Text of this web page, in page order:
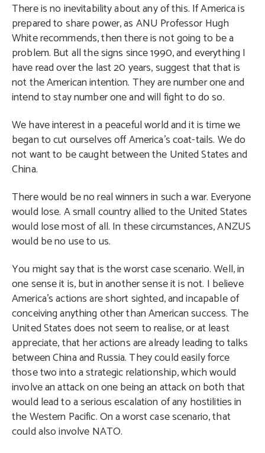
There is no inevitability about any of this. If America is
prepared to share power, as ANU Professor Hugh
White recommends, then there is not going to be a
problem. But all the signs since 1990, and everything I
have read over the last 20 years, suggest that that is
not the American intention. They are number one and
intend to stay number one and will fight to do so.
We have interest in a peaceful world and it is time we
began to cut ourselves off America’s coat-tails. We do
not want to be caught between the United States and
China.
There would be no real winners in such a war. Everyone
would lose. A small country allied to the United States
would lose most of all. In these circumstances, ANZUS
would be no use to us.
You might say that is the worst case scenario. Well, in
one sense it is, but in another sense it is not. I believe
America’s actions are short sighted, and incapable of
conceiving anything other than American success. The
United States does not seem to realise, or at least
appreciate, that her actions are already leading to talks
between China and Russia. They could easily force
those two into a strategic relationship, which would
involve an attack on one being an attack on both that
would lead to a serious escalation of any hostilities in
the Western Pacific. On a worst case scenario, that
could also involve NATO.